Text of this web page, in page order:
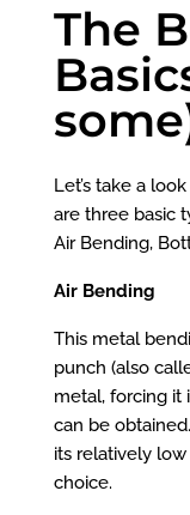
The
Let’s take a
are three basic
Air Bending,
Air Bending
This metal
punch (also
metal, forcing it
can be
its relatively
choice.